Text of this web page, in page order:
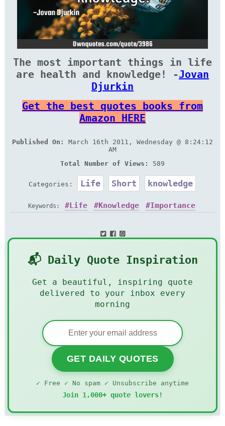
The most important things in life
are health and knowledge! -Jovan
Djurkin
Get the best quotes books from
Amazon HERE
Published On:
March 16th 2011, Wednesday @ 8:24:12
AM
Total Number of Views:
589
Categories: Life Short knowledge
Keywords: Life Knowledge Importance
📬 Daily Quote Inspiration
Get a beautiful, inspiring quote
delivered to your inbox every
morning
GET DAILY QUOTES
✓ Free ✓ No spam ✓ Unsubscribe anytime
Join 1,000+ quote lovers!